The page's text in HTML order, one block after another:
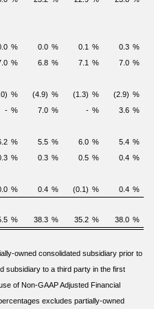
% 0.0 % 0.1 % 0.3 %
% 6.8 % 7.1 % 7.0 %
% (4.9) % (1.3) % (2.9) %
- % 7.0 % - % 3.6 %
% 5.5 % 6.0 % 5.4 %
% 0.3 % 0.5 % 0.4 %
% 0.4 % (0.1) % 0.4 %
% 38.3 % 35.2 % 38.0 %
owned consolidated subsidiary prior to
subsidiary to a third party in the first
of Non-GAAP Adjusted Financial
excludes partially-owned